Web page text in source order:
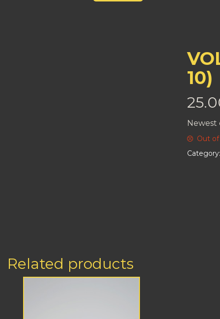
10)
Newest
Out
Related products